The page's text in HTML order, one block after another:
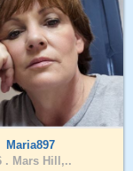
Maria897
. Mars Hill,..